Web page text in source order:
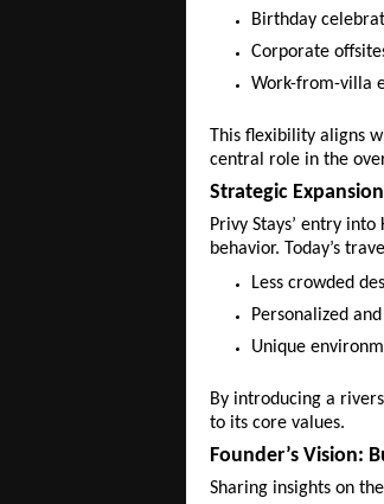
Birthday
Corporate
Work-from-villa
This flexibility aligns
central role in the
Strategic
Privy Stays’ entry
behavior. Today’s
Less crowded
Personalized
Unique
By introducing a
to its core values.
Founder’s Vision:
Sharing insights on